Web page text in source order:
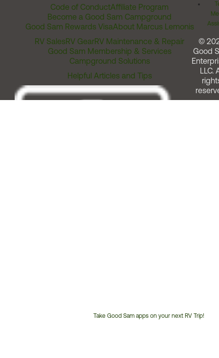
Code of ConductAffiliate Program
Become a Good Sam Campground
Good Sam Rewards VisaAbout Marcus Lemonis
RV SalesRV GearRV Maintenance & Repair
Good Sam Membership & Services
Campground Solutions
Helpful Articles and Tips
Take Good Sam apps on your next RV Trip!
©
Good
LLC.